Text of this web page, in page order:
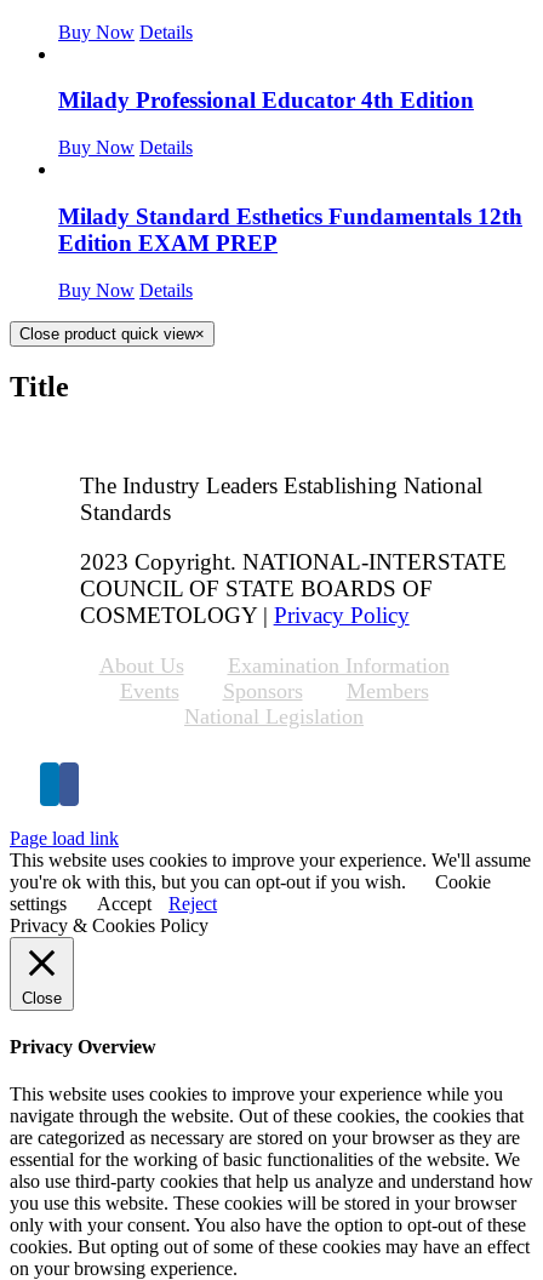
Buy Now Details
Milady Professional Educator 4th Edition
Buy Now Details
Milady Standard Esthetics Fundamentals 12th
Edition EXAM PREP
Buy Now Details
Close product quick view×
Title
The Industry Leaders Establishing National
Standards
2023 Copyright. NATIONAL-INTERSTATE
COUNCIL OF STATE BOARDS OF
COSMETOLOGY | Privacy Policy
About Us
Examination Information
Events
Sponsors
Members
National Legislation
Page load link
This website uses cookies to improve your experience. We'll assume
you're ok with this, but you can opt-out if you wish.
Cookie
settings
Accept
Reject
Privacy & Cookies Policy
Close
Privacy Overview
This website uses cookies to improve your experience while you
navigate through the website. Out of these cookies, the cookies that
are categorized as necessary are stored on your browser as they are
essential for the working of basic functionalities of the website. We
also use third-party cookies that help us analyze and understand how
you use this website. These cookies will be stored in your browser
only with your consent. You also have the option to opt-out of these
cookies. But opting out of some of these cookies may have an effect
on your browsing experience.